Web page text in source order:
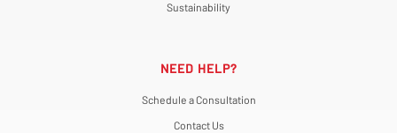
Sustainability
NEED HELP?
Schedule a Consultation
Contact Us